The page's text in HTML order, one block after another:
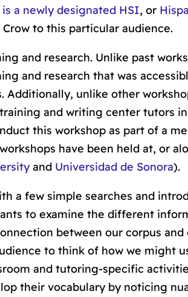
is a newly designated HSI, or
to this particular audience.
and research. Unlike past
and research that was
unlike other
and writing center tutors
this workshop as part of a
have been held at, or
and Universidad de Sonora).
a few simple searches and
to examine the different
between our corpus
to think of how we might
and tutoring-specific
their vocabulary by noticing